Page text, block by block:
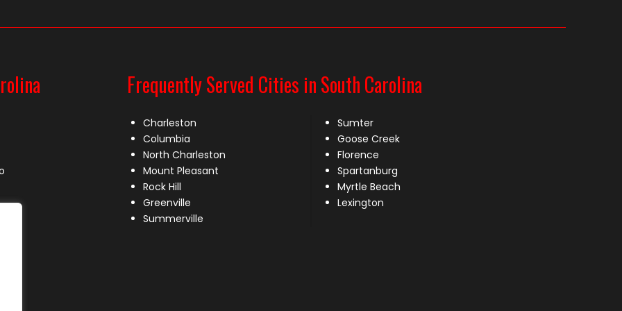
Frequently Served Cities in South Carolina
Charleston
Columbia
North Charleston
Mount Pleasant
Rock Hill
Greenville
Summerville
Sumter
Goose Creek
Florence
Spartanburg
Myrtle Beach
Lexington